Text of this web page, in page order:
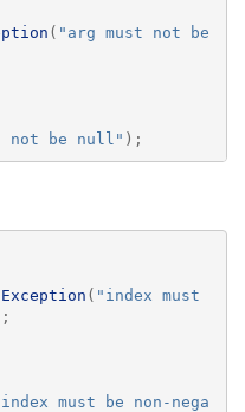
( "arg must not be
not be null" );
( "index must
must be non-nega